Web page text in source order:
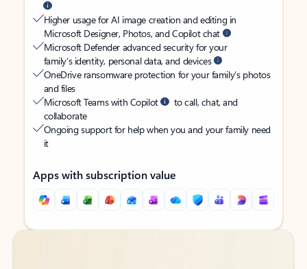
Higher usage for AI image creation and editing in
Microsoft Designer, Photos, and Copilot chat
Microsoft Defender advanced security for your
family’s identity, personal data, and devices
OneDrive ransomware protection for your family’s photos
and files
Microsoft Teams with Copilot
to call, chat, and
collaborate
Ongoing support for help when you and your family need
it
Apps with subscription value
Back to tabs
Back to tabs